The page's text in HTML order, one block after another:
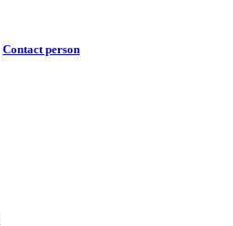
Contact person